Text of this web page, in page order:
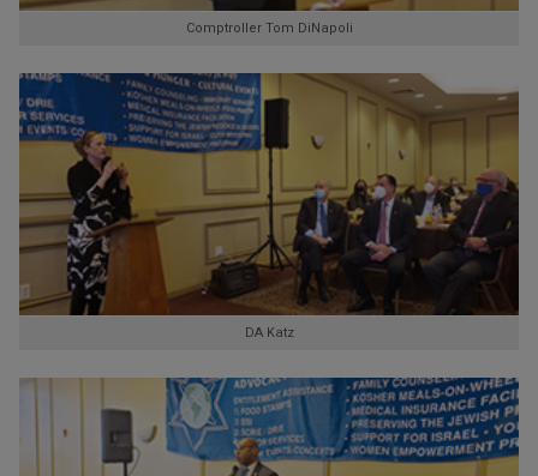
Comptroller Tom DiNapoli
DA Katz